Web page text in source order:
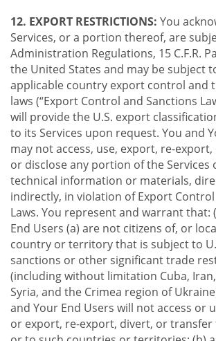
12. EXPORT RESTRICTIONS: You
Services, or a portion thereof, are
Administration Regulations, 15 C.F.R.
the United States and may be subject
applicable country export control and
laws (“Export Control and Sanctions
will provide the U.S. export
to its Services upon request. You and
may not access, use, export, re-
or disclose any portion of the Services
technical information or materials,
indirectly, in violation of Export
Laws. You represent and warrant that:
End Users (a) are not citizens of, or
country or territory that is subject to
sanctions or other significant trade
(including without limitation Cuba,
Syria, and the Crimea region of
and Your End Users will not access or
or export, re-export, divert, or transfer